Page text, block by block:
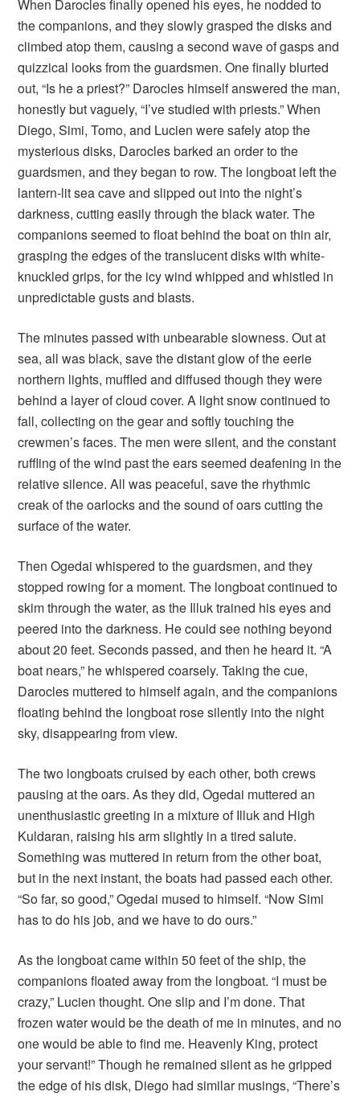
When Darocles finally opened his eyes, he nodded to
the companions, and they slowly grasped the disks and
climbed atop them, causing a second wave of gasps and
quizzical looks from the guardsmen. One finally blurted
out, “Is he a priest?” Darocles himself answered the man,
honestly but vaguely, “I’ve studied with priests.” When
Diego, Simi, Tomo, and Lucien were safely atop the
mysterious disks, Darocles barked an order to the
guardsmen, and they began to row. The longboat left the
lantern-lit sea cave and slipped out into the night’s
darkness, cutting easily through the black water. The
companions seemed to float behind the boat on thin air,
grasping the edges of the translucent disks with white-
knuckled grips, for the icy wind whipped and whistled in
unpredictable gusts and blasts.
The minutes passed with unbearable slowness. Out at
sea, all was black, save the distant glow of the eerie
northern lights, muffled and diffused though they were
behind a layer of cloud cover. A light snow continued to
fall, collecting on the gear and softly touching the
crewmen’s faces. The men were silent, and the constant
ruffling of the wind past the ears seemed deafening in the
relative silence. All was peaceful, save the rhythmic
creak of the oarlocks and the sound of oars cutting the
surface of the water.
Then Ogedai whispered to the guardsmen, and they
stopped rowing for a moment. The longboat continued to
skim through the water, as the Illuk trained his eyes and
peered into the darkness. He could see nothing beyond
about 20 feet. Seconds passed, and then he heard it. “A
boat nears,” he whispered coarsely. Taking the cue,
Darocles muttered to himself again, and the companions
floating behind the longboat rose silently into the night
sky, disappearing from view.
The two longboats cruised by each other, both crews
pausing at the oars. As they did, Ogedai muttered an
unenthusiastic greeting in a mixture of Illuk and High
Kuldaran, raising his arm slightly in a tired salute.
Something was muttered in return from the other boat,
but in the next instant, the boats had passed each other.
“So far, so good,” Ogedai mused to himself. “Now Simi
has to do his job, and we have to do ours.”
As the longboat came within 50 feet of the ship, the
companions floated away from the longboat. “I must be
crazy,” Lucien thought. One slip and I’m done. That
frozen water would be the death of me in minutes, and no
one would be able to find me. Heavenly King, protect
your servant!” Though he remained silent as he gripped
the edge of his disk, Diego had similar musings, “There’s